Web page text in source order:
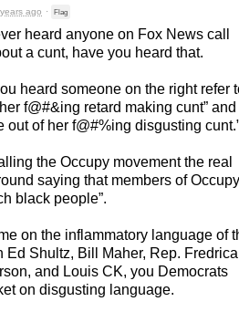
ago · Flag
heard anyone on Fox News call
a cunt, have you heard that.
heard someone on the right refer
f@#&ing retard making cunt” and
out of her f@#%ing disgusting
the Occupy movement the real
saying that members of Occupy
black people”.
on the inflammatory language of
Ed Shultz, Bill Maher, Rep. Fredrica
and Louis CK, you Democrats
on disgusting language.